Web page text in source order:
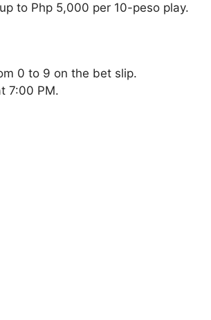
to Php 5,000 per 10-peso play.
0 to 9 on the bet slip.
7:00 PM.